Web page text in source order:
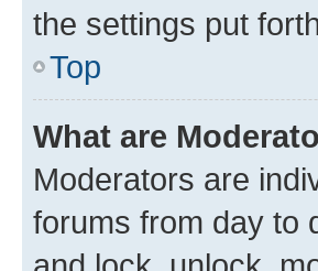
the settings put
Top
What are
Moderators are
forums from day to